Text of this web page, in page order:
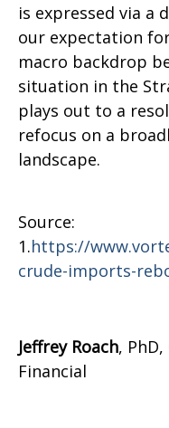
is expressed via a
our expectation
macro backdrop
situation in the
plays out to a
refocus on a
landscape.
Source:
1.https://
crude-imports-
Jeffrey Roach,
Financial